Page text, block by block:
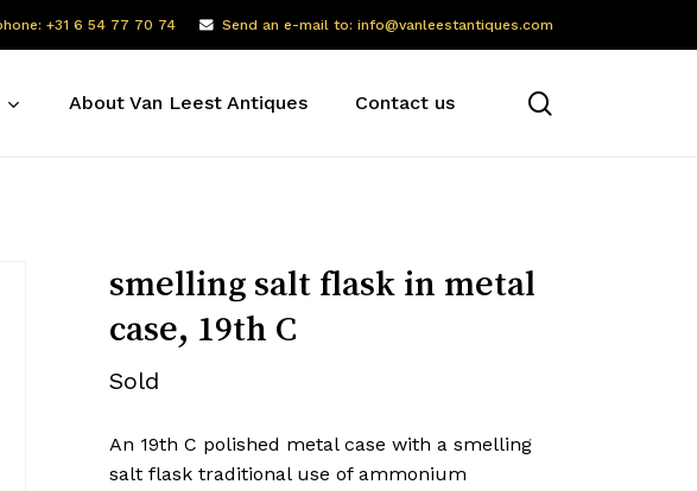
+31 6 54 77 70 74 Send an e-mail to: info@vanleestantiques.com
About Van Leest Antiques Contact us
smelling salt flask in metal
case, 19th C
Sold
An 19th C polished metal case with a smelling
salt flask traditional use of ammonium